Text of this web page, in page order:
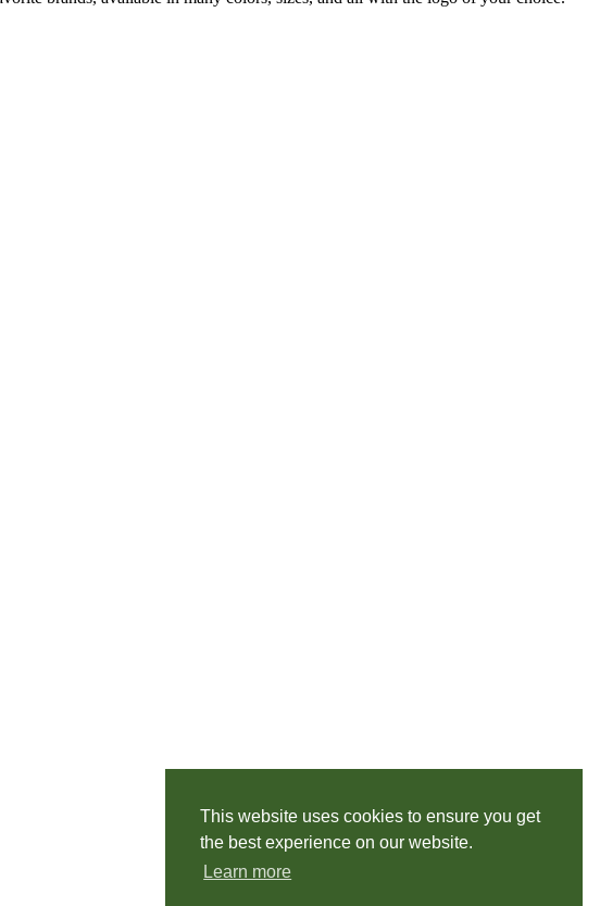
This website uses cookies to ensure you get
the best experience on our website.
Learn more